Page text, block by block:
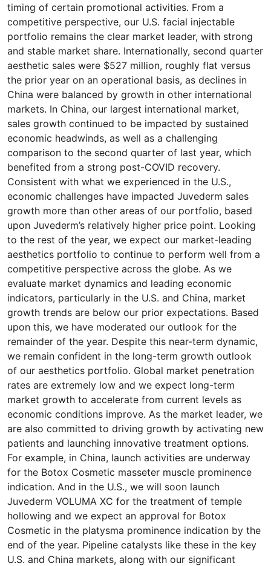
timing of certain promotional activities. From a
competitive perspective, our U.S. facial injectable
portfolio remains the clear market leader, with strong
and stable market share. Internationally, second quarter
aesthetic sales were $527 million, roughly flat versus
the prior year on an operational basis, as declines in
China were balanced by growth in other international
markets. In China, our largest international market,
sales growth continued to be impacted by sustained
economic headwinds, as well as a challenging
comparison to the second quarter of last year, which
benefited from a strong post-COVID recovery.
Consistent with what we experienced in the U.S.,
economic challenges have impacted Juvederm sales
growth more than other areas of our portfolio, based
upon Juvederm’s relatively higher price point. Looking
to the rest of the year, we expect our market-leading
aesthetics portfolio to continue to perform well from a
competitive perspective across the globe. As we
evaluate market dynamics and leading economic
indicators, particularly in the U.S. and China, market
growth trends are below our prior expectations. Based
upon this, we have moderated our outlook for the
remainder of the year. Despite this near-term dynamic,
we remain confident in the long-term growth outlook
of our aesthetics portfolio. Global market penetration
rates are extremely low and we expect long-term
market growth to accelerate from current levels as
economic conditions improve. As the market leader, we
are also committed to driving growth by activating new
patients and launching innovative treatment options.
For example, in China, launch activities are underway
for the Botox Cosmetic masseter muscle prominence
indication. And in the U.S., we will soon launch
Juvederm VOLUMA XC for the treatment of temple
hollowing and we expect an approval for Botox
Cosmetic in the platysma prominence indication by the
end of the year. Pipeline catalysts like these in the key
U.S. and China markets, along with our significant